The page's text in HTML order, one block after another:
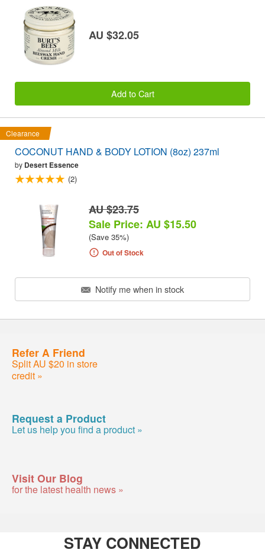
AU $32.05
Add to Cart
Clearance
COCONUT HAND & BODY LOTION (8oz) 237ml
by Desert Essence
(2)
AU $23.75
Sale Price: AU $15.50
(Save 35%)
Out of Stock
Notify me when in stock
Refer A Friend
Split AU $20 in store
credit »
Request a Product
Let us help you find a product »
Visit Our Blog
for the latest health news »
STAY CONNECTED